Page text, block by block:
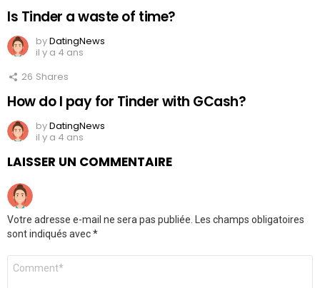
Is Tinder a waste of time?
byDatingNews
il y a 4 ans
26 Shares
How do I pay for Tinder with GCash?
byDatingNews
il y a 4 ans
LAISSER UN COMMENTAIRE
Votre adresse e-mail ne sera pas publiée. Les champs obligatoires
sont indiqués avec*
Commentaire